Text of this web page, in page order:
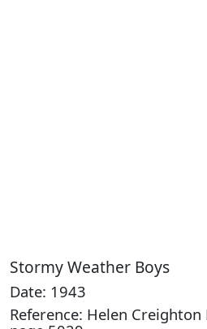
Stormy Weather Boys
Date: 1943
Reference: Helen